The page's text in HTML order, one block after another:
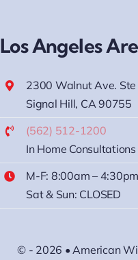
Los Angeles
2300 Walnut Ave. Ste
Signal Hill, CA 90755
(562) 512-1200
In Home
M-F: 8:00am – 4:30pm
Sat & Sun: CLOSED
© - 2026 • American